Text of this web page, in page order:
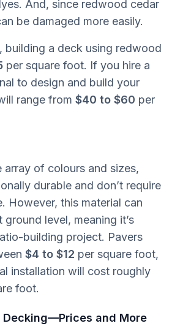
And, since redwood cedar
be damaged more easily.
building a deck using redwood
per square foot. If you hire a
to design and build your
range from $40 to $60 per
array of colours and sizes,
durable and don’t require
However, this material can
level, meaning it’s
building project. Pavers
$4 to $12 per square foot,
installation will cost roughly
foot.
Decking—Prices and More